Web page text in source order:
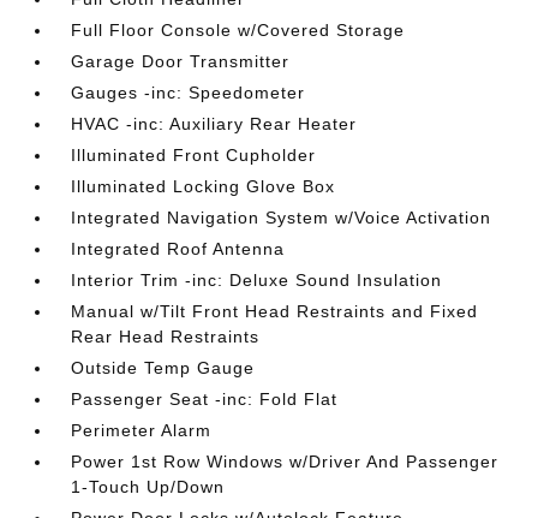
Full Floor Console w/Covered Storage
Garage Door Transmitter
Gauges -inc: Speedometer
HVAC -inc: Auxiliary Rear Heater
Illuminated Front Cupholder
Illuminated Locking Glove Box
Integrated Navigation System w/Voice Activation
Integrated Roof Antenna
Interior Trim -inc: Deluxe Sound Insulation
Manual w/Tilt Front Head Restraints and Fixed
Rear Head Restraints
Outside Temp Gauge
Passenger Seat -inc: Fold Flat
Perimeter Alarm
Power 1st Row Windows w/Driver And Passenger
1-Touch Up/Down